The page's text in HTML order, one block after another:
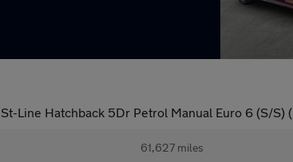
Line Hatchback 5Dr Petrol Manual Euro 6 (S/S) (
61,627 miles